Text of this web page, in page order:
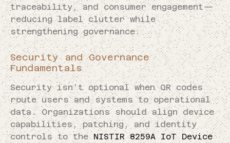
traceability, and consumer engagement—
reducing label clutter while
strengthening governance.
Security and Governance
Fundamentals
Security isn’t optional when QR codes
route users and systems to operational
data. Organizations should align device
capabilities, patching, and identity
controls to the NISTIR 8259A IoT Device